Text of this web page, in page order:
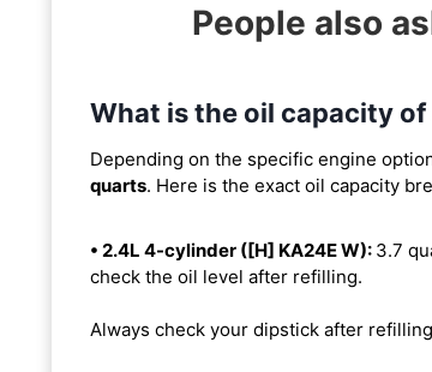
People also
What is the oil capacity
Depending on the specific engine
quarts. Here is the exact oil capacity
• 2.4L 4-cylinder ([H] KA24E W): 3.7
check the oil level after refilling.
Always check your dipstick after